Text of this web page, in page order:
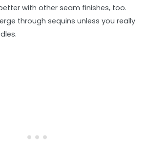
with other seam finishes, too.
through sequins unless you really